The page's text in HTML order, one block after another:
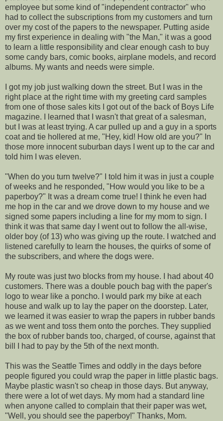
employee but some kind of "independent contractor" who
had to collect the subscriptions from my customers and turn
over my cost of the papers to the newspaper. Putting aside
my first experience in dealing with "the Man," it was a good
to learn a little responsibility and clear enough cash to buy
some candy bars, comic books, airplane models, and record
albums. My wants and needs were simple.
I got my job just walking down the street. But I was in the
right place at the right time with my greeting card samples
from one of those sales kits I got out of the back of Boys Life
magazine. I learned that I wasn't that great of a salesman,
but I was at least trying. A car pulled up and a guy in a sports
coat and tie hollered at me, "Hey, kid! How old are you?" In
those more innocent suburban days I went up to the car and
told him I was eleven.
"When do you turn twelve?" I told him it was in just a couple
of weeks and he responded, "How would you like to be a
paperboy?" It was a dream come true! I think he even had
me hop in the car and we drove down to my house and we
signed some papers including a line for my mom to sign. I
think it was that same day I went out to follow the all-wise,
older boy (of 13) who was giving up the route. I watched and
listened carefully to learn the houses, the quirks of some of
the subscribers, and where the dogs were.
My route was just two blocks from my house. I had about 40
customers. There was a double pouch bag with the paper's
logo to wear like a poncho. I would park my bike at each
house and walk up to lay the paper on the doorstep. Later,
we learned it was easier to wrap the papers in rubber bands
as we went and toss them onto the porches. They supplied
the box of rubber bands too, charged, of course, against that
bill I had to pay by the 5th of the next month.
This was the Seattle Times and oddly in the days before
people figured you could wrap the paper in little plastic bags.
Maybe plastic wasn't so cheap in those days. But anyway,
there were a lot of wet days. My mom had a standard line
when anyone called to complain that their paper was wet,
"Well, you should see the paperboy!" Thanks, Mom.